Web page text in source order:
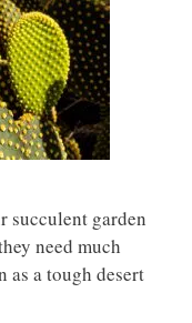
succulent garden
need much
as a tough desert